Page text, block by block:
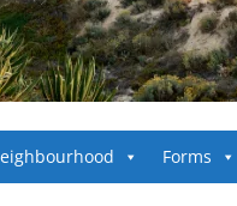
Forms